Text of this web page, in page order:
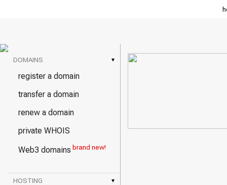
DOMAINS ▾
register a domain
transfer a domain
renew a domain
private WHOIS
Web3 domains brand new!
HOSTING ▾